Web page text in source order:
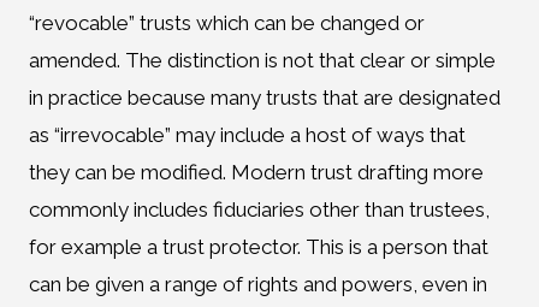
“revocable” trusts which can be changed or
amended. The distinction is not that clear or simple
in practice because many trusts that are designated
as “irrevocable” may include a host of ways that
they can be modified. Modern trust drafting more
commonly includes fiduciaries other than trustees,
for example a trust protector. This is a person that
can be given a range of rights and powers, even in